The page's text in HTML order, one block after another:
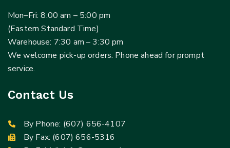
Mon–Fri: 8:00 am – 5:00 pm
(Eastern Standard Time)
Warehouse: 7:30 am – 3:30 pm
We welcome pick-up orders. Phone ahead for prompt
service.
Contact Us
By Phone: (607) 656-4107
By Fax: (607) 656-5316